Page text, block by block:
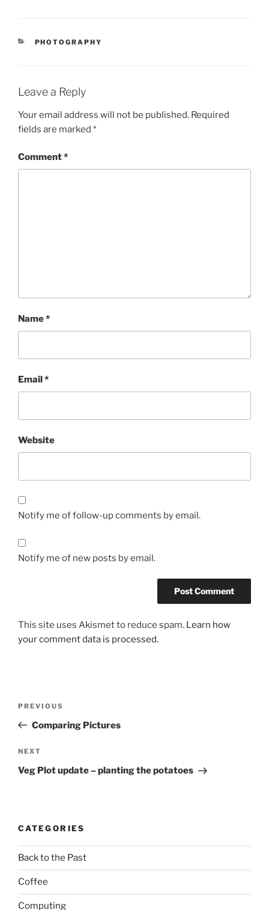
CATEGORIES
PHOTOGRAPHY
Leave a Reply
Your email address will not be published. Required
fields are marked *
Comment*
Name*
Email*
Website
Notify me of follow-up comments by email.
Notify me of new posts by email.
This site uses Akismet to reduce spam. Learn how
your comment data is processed.
Previous
Post
PREVIOUS
Comparing Pictures
Next
Post
NEXT
Veg Plot update – planting the potatoes
CATEGORIES
Back to the Past
Coffee
Computing